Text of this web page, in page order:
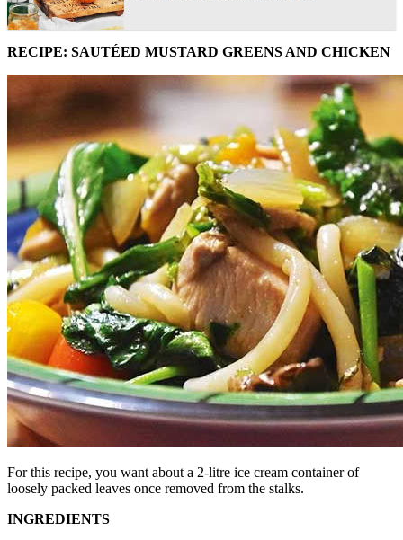
RECIPE: SAUTÉED MUSTARD GREENS AND CHICKEN
For this recipe, you want about a 2-litre ice cream container of
loosely packed leaves once removed from the stalks.
INGREDIENTS